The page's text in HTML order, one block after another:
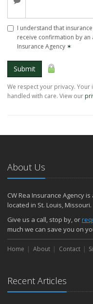
I understand that
receive confirmation by an
Insurance Agency ✶
Submit
We respect your privacy.
handled with care. View our
About Us
CW Rea Insurance Agency
located in St. Louis, Missouri.
Give us a call, stop by, or
much we can save you on
Home About Contact
Recent Articles